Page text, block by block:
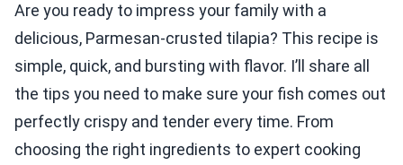
Are you ready to impress your family with a
delicious, Parmesan-crusted tilapia? This recipe is
simple, quick, and bursting with flavor. I’ll share all
the tips you need to make sure your fish comes out
perfectly crispy and tender every time. From
choosing the right ingredients to expert cooking